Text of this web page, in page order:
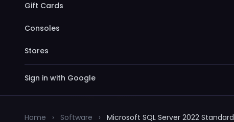
Gift Cards
Consoles
Stores
Sign in with Google
Home › Software › Microsoft SQL Server 2022 Standard